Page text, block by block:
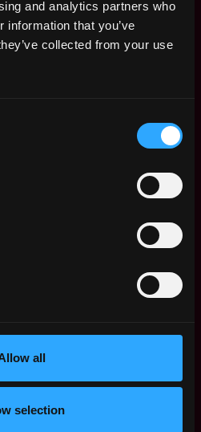
and analytics partners who
information that you’ve
collected from your use
all
selection
of $115k and a maximum
about
Manager Jobs
ago
Francisco